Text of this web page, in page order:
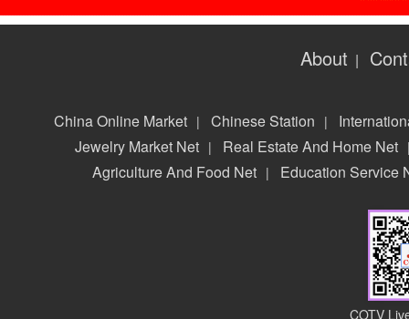
About |
China Online Market | Chinese Station |
Jewelry Market Net | Real Estate And Home Net
Agriculture And Food Net | Education Service
COTV